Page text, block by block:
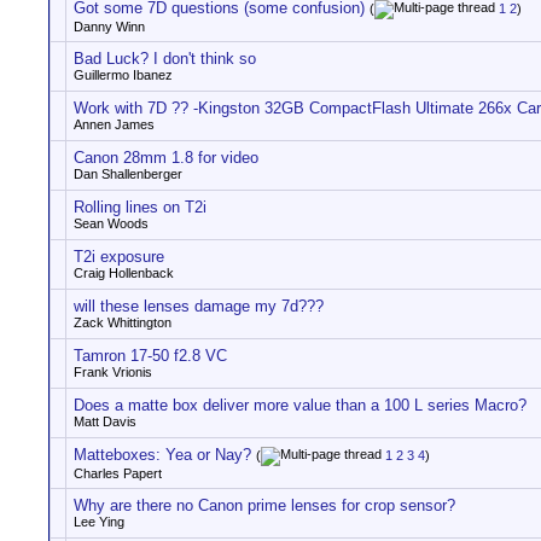
Got some 7D questions (some confusion) ( 1 2)
Danny Winn
Bad Luck? I don't think so
Guillermo Ibanez
Work with 7D ?? -Kingston 32GB CompactFlash Ultimate 266x
Annen James
Canon 28mm 1.8 for video
Dan Shallenberger
Rolling lines on T2i
Sean Woods
T2i exposure
Craig Hollenback
will these lenses damage my 7d???
Zack Whittington
Tamron 17-50 f2.8 VC
Frank Vrionis
Does a matte box deliver more value than a 100 L series Macro?
Matt Davis
Matteboxes: Yea or Nay? ( 1 2 3 4)
Charles Papert
Why are there no Canon prime lenses for crop sensor?
Lee Ying